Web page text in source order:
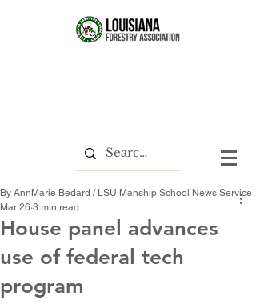
House panel advances
use of federal tech
program
By AnnMarie Bedard / LSU Manship School News Service
Mar 26 3 min read